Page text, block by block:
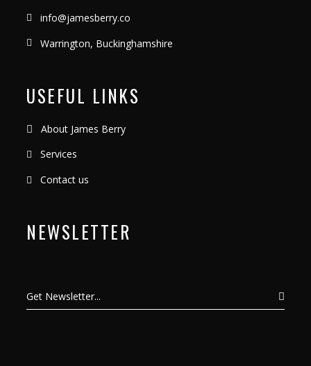
info@jamesberry.co
Warrington, Buckinghamshire
USEFUL LINKS
About James Berry
Services
Contact us
NEWSLETTER